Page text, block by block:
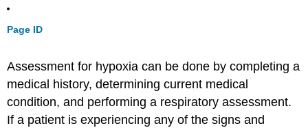
Page ID
Assessment for hypoxia can be done by completing a
medical history, determining current medical
condition, and performing a respiratory assessment.
If a patient is experiencing any of the signs and